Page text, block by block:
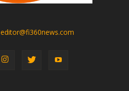
editor@fi360news.com